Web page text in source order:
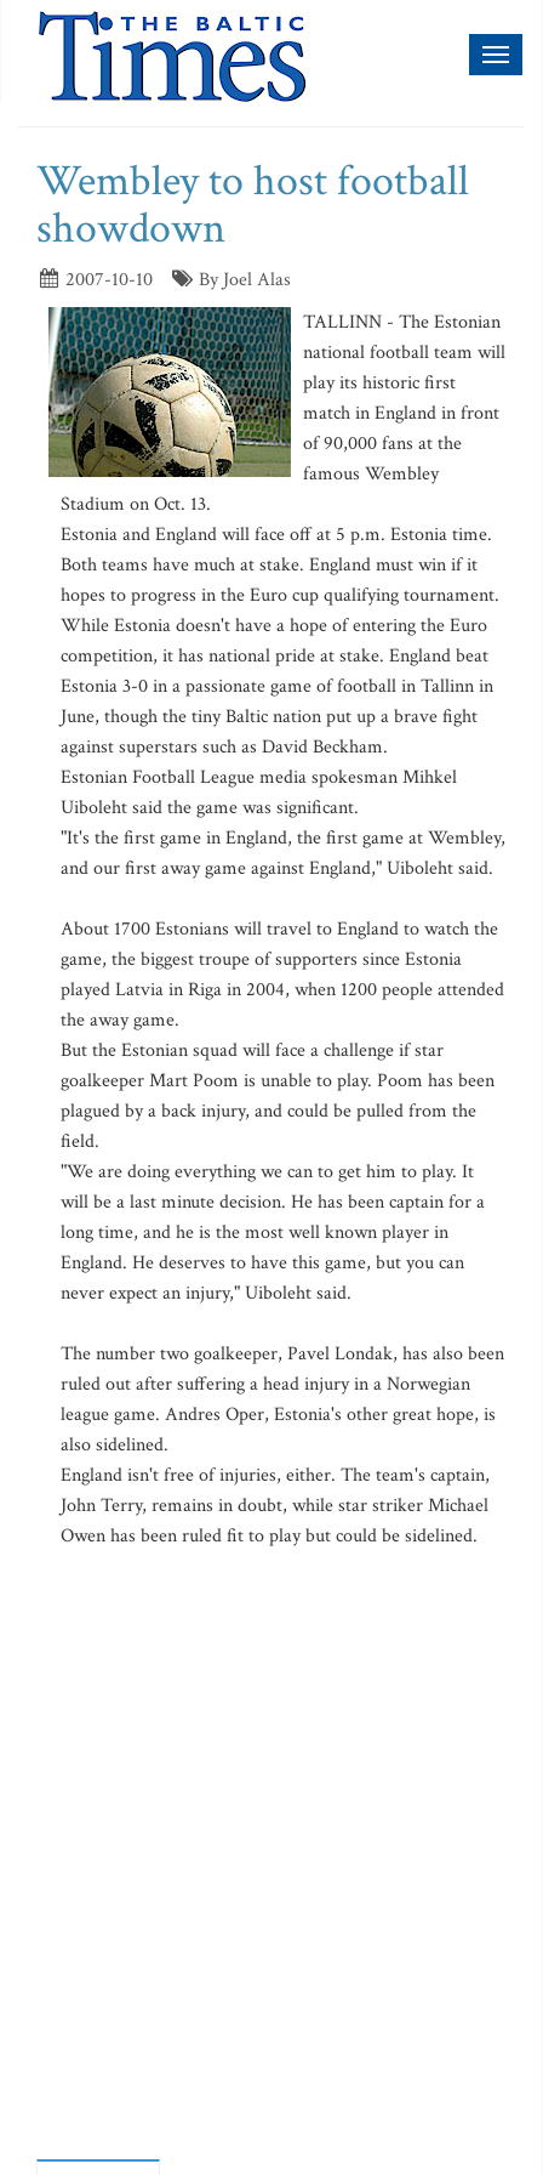
Wembley to host football
showdown
2007-10-10
By Joel Alas
TALLINN - The Estonian
national football team will
play its historic first
match in England in front
of 90,000 fans at the
famous Wembley
Stadium on Oct. 13.
Estonia and England will face off at 5 p.m. Estonia time.
Both teams have much at stake. England must win if it
hopes to progress in the Euro cup qualifying tournament.
While Estonia doesn't have a hope of entering the Euro
competition, it has national pride at stake. England beat
Estonia 3-0 in a passionate game of football in Tallinn in
June, though the tiny Baltic nation put up a brave fight
against superstars such as David Beckham.
Estonian Football League media spokesman Mihkel
Uiboleht said the game was significant.
"It's the first game in England, the first game at Wembley,
and our first away game against England," Uiboleht said.
About 1700 Estonians will travel to England to watch the
game, the biggest troupe of supporters since Estonia
played Latvia in Riga in 2004, when 1200 people attended
the away game.
But the Estonian squad will face a challenge if star
goalkeeper Mart Poom is unable to play. Poom has been
plagued by a back injury, and could be pulled from the
field.
"We are doing everything we can to get him to play. It
will be a last minute decision. He has been captain for a
long time, and he is the most well known player in
England. He deserves to have this game, but you can
never expect an injury," Uiboleht said.
The number two goalkeeper, Pavel Londak, has also been
ruled out after suffering a head injury in a Norwegian
league game. Andres Oper, Estonia's other great hope, is
also sidelined.
England isn't free of injuries, either. The team's captain,
John Terry, remains in doubt, while star striker Michael
Owen has been ruled fit to play but could be sidelined.